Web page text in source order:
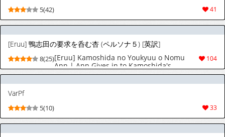
41
5(42)
[Eruu] 鴨志田の要求を呑む杏 (ペルソナ５) [英訳]
104
8(25)[Eruu] Kamoshida no Youkyuu o Nomu
Ann | Ann Gives in to Kamoshida's
Demands (Persona 5) [English]
[NudeSalad]
VarPf
33
5(10)